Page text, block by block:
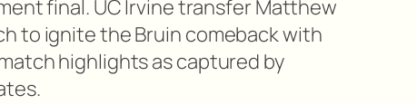
final. UC Irvine transfer Matthew
to ignite the Bruin comeback with
highlights as captured by